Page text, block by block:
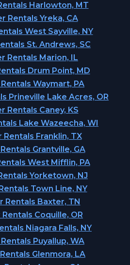
Harlowton, MT
Rentals Yreka, CA
West Sayville, NY
St. Andrews, SC
Rentals Marion, IL
Drum Point, MD
Waymart, PA
Prineville Lake Acres, OR
Rentals Caney, KS
Lake Wazeecha, WI
Franklin, TX
Grantville, GA
West Mifflin, PA
Yorketown, NJ
Town Line, NY
Rentals Baxter, TN
Coquille, OR
Niagara Falls, NY
Puyallup, WA
Glenmora, LA